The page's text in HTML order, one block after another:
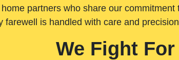
partners who share our
farewell is handled with care and
We Fight